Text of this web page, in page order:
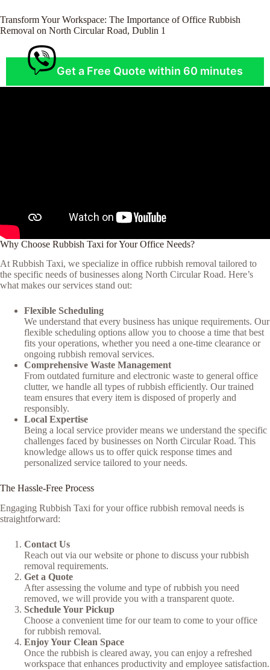
Transform Your Workspace: The Importance of Office Rubbish
Removal on North Circular Road, Dublin 1
Get a Free Quote within 60 minutes
Why Choose Rubbish Taxi for Your Office Needs?
At Rubbish Taxi, we specialize in office rubbish removal tailored to
the specific needs of businesses along North Circular Road. Here’s
what makes our services stand out:
Flexible Scheduling
We understand that every business has unique requirements. Our
flexible scheduling options allow you to choose a time that best
fits your operations, whether you need a one-time clearance or
ongoing rubbish removal services.
Comprehensive Waste Management
From outdated furniture and electronic waste to general office
clutter, we handle all types of rubbish efficiently. Our trained
team ensures that every item is disposed of properly and
responsibly.
Local Expertise
Being a local service provider means we understand the specific
challenges faced by businesses on North Circular Road. This
knowledge allows us to offer quick response times and
personalized service tailored to your needs.
The Hassle-Free Process
Engaging Rubbish Taxi for your office rubbish removal needs is
straightforward:
Contact Us
Reach out via our website or phone to discuss your rubbish
removal requirements.
Get a Quote
After assessing the volume and type of rubbish you need
removed, we will provide you with a transparent quote.
Schedule Your Pickup
Choose a convenient time for our team to come to your office
for rubbish removal.
Enjoy Your Clean Space
Once the rubbish is cleared away, you can enjoy a refreshed
workspace that enhances productivity and employee satisfaction.